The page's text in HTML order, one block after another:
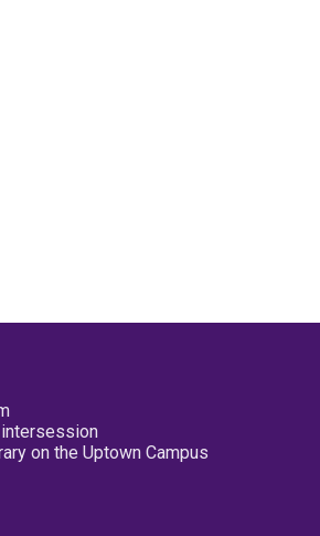
on the Uptown Campus